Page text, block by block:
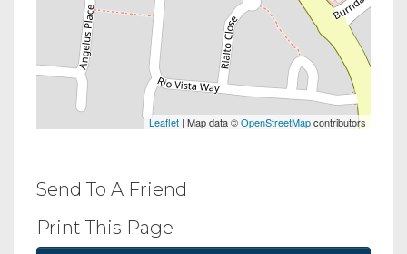
Leaflet | Map data ©OpenStreetMapcontributors
Send To A Friend
Print This Page